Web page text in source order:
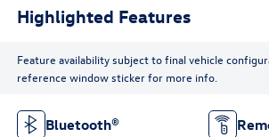
Highlighted Features
Feature availability subject to final vehicle
reference window sticker for more info.
Bluetooth®